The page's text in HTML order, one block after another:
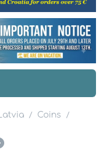
Latvia / Coins
/